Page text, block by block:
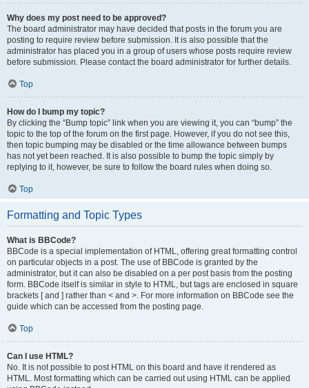
Why does my post need to be approved?
The board administrator may have decided that posts in the forum you are
posting to require review before submission. It is also possible that the
administrator has placed you in a group of users whose posts require review
before submission. Please contact the board administrator for further details.
Top
How do I bump my topic?
By clicking the “Bump topic” link when you are viewing it, you can “bump” the
topic to the top of the forum on the first page. However, if you do not see this,
then topic bumping may be disabled or the time allowance between bumps
has not yet been reached. It is also possible to bump the topic simply by
replying to it, however, be sure to follow the board rules when doing so.
Top
Formatting and Topic Types
What is BBCode?
BBCode is a special implementation of HTML, offering great formatting control
on particular objects in a post. The use of BBCode is granted by the
administrator, but it can also be disabled on a per post basis from the posting
form. BBCode itself is similar in style to HTML, but tags are enclosed in square
brackets [ and ] rather than < and >. For more information on BBCode see the
guide which can be accessed from the posting page.
Top
Can I use HTML?
No. It is not possible to post HTML on this board and have it rendered as
HTML. Most formatting which can be carried out using HTML can be applied